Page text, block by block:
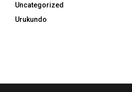
Uncategorized
Urukundo